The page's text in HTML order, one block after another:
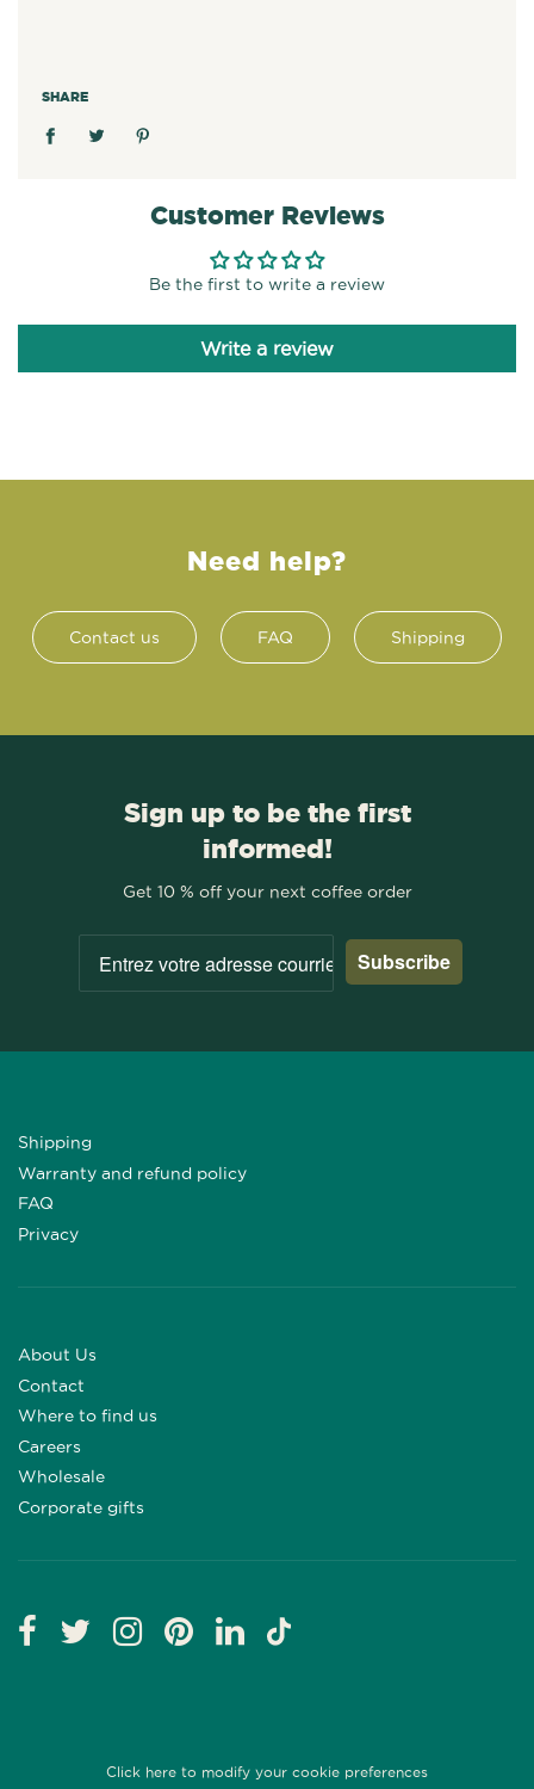
SHARE
Customer Reviews
Be the first to write a review
Write a review
Need help?
Contact us FAQ Shipping
Sign up to be the first
informed!
Get 10 % off your next coffee order
Subscribe
Shipping
Warranty and refund policy
FAQ
Privacy
About Us
Contact
Where to find us
Careers
Wholesale
Corporate gifts
Click here to modify your cookie preferences